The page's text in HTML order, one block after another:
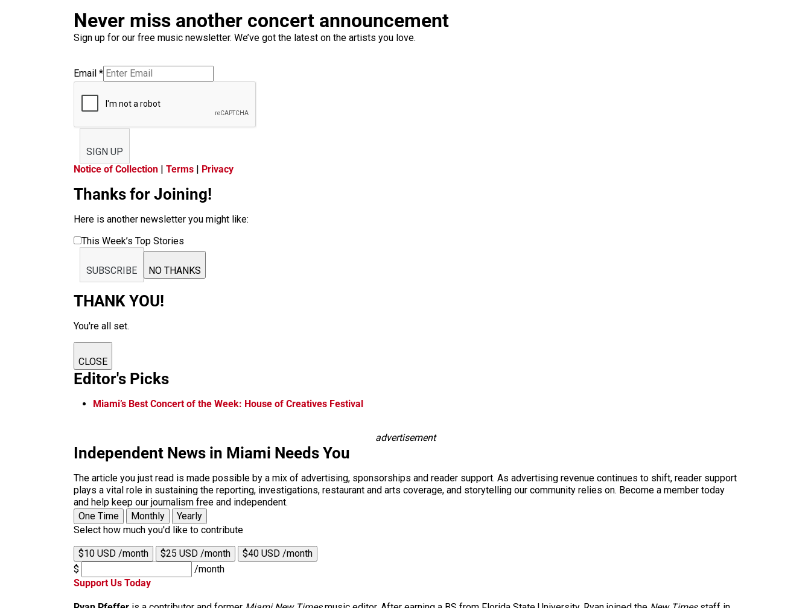
Never miss another concert announcement
Sign up for our free music newsletter. We’ve got the latest on the artists you love.
Email *
SIGN UP
Notice of Collection | Terms | Privacy
Thanks for Joining!
Here is another newsletter you might like:
This Week’s Top Stories
SUBSCRIBE NO THANKS
THANK YOU!
You're all set.
CLOSE
Editor's Picks
Miami’s Best Concert of the Week: House of Creatives Festival
advertisement
Independent News in Miami Needs You
The article you just read is made possible by a mix of advertising, sponsorships and reader support. As advertising revenue continues to shift, reader support
plays a vital role in sustaining the reporting, investigations, restaurant and arts coverage, and storytelling our community relies on. Become a member today
and help keep our journalism free and independent.
One Time
Monthly
Yearly
Select how much you'd like to contribute
$10 USD /month $25 USD /month
$40 USD /month
$
/month
Support Us Today